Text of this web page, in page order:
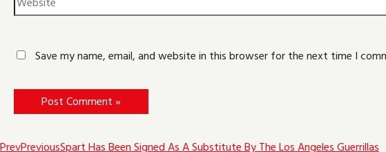
Save my name, email, and website in this browser for the next time I
PrevPreviousSpart Has Been Signed As A Substitute By The Los Angeles Guerrillas